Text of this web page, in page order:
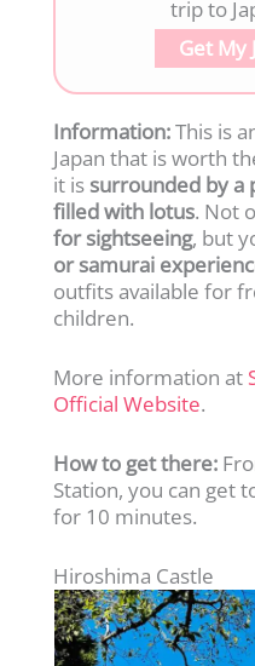
trip to
Get My
Information:This is
Japan that is worth
it is surrounded by a
filled with lotus. Not
for sightseeing, but
or samurai
outfits available for
children.
More information at
Official Website.
How to get there:
Station, you can get
for 10 minutes.
Hiroshima Castle